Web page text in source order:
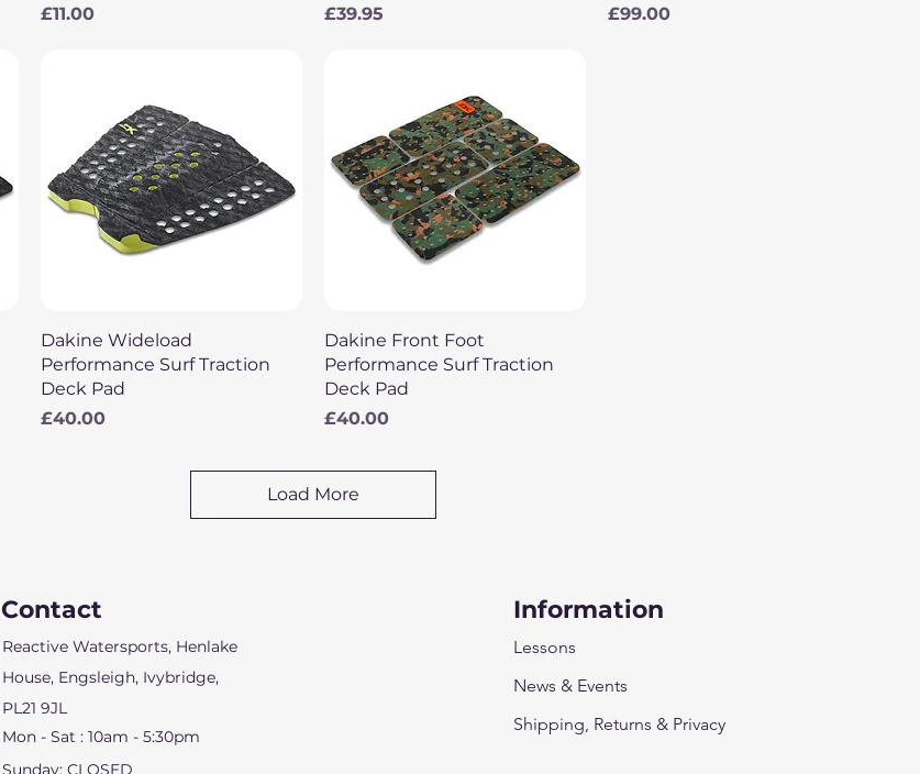
Price
£11.00
Price
£39.95
Price
£99.00
Quick View
Dakine Wideload
Performance Surf Traction
Deck Pad
Price
£40.00
Quick View
Dakine Front Foot
Performance Surf Traction
Deck Pad
Price
£40.00
Load More
Contact
Reactive Watersports, Henlake
House, Engsleigh, Ivybridge,
PL21 9JL
Mon - Sat : 10am - 5:30pm
Sunday: CLOSED
Information
Lessons
News & Events
Shipping, Returns & Privacy